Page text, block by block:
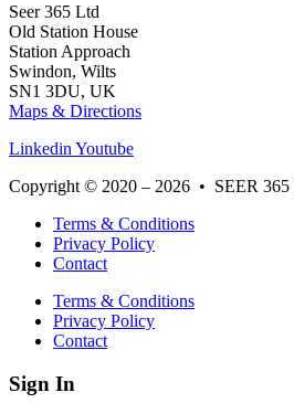
Seer 365 Ltd
Old Station House
Station Approach
Swindon, Wilts
SN1 3DU, UK
Maps & Directions
Linkedin Youtube
Copyright © 2020 – 2026 • SEER
Terms & Conditions
Privacy Policy
Contact
Terms & Conditions
Privacy Policy
Contact
Sign In